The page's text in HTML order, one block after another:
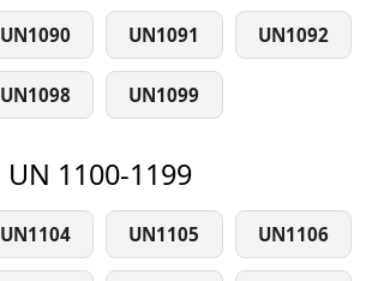
UN1090 UN1091 UN1092
UN1098 UN1099
UN 1100-1199
UN1104 UN1105 UN1106